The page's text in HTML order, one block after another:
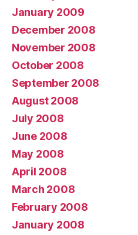
January 2009
December 2008
November 2008
October 2008
September 2008
August 2008
July 2008
June 2008
May 2008
April 2008
March 2008
February 2008
January 2008